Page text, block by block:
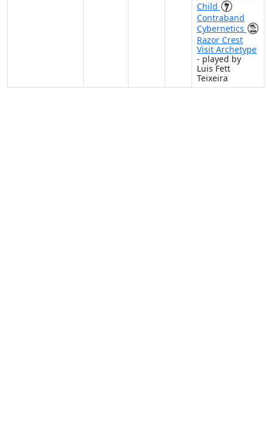
Child
Contraband
Cybernetics
Razor Crest
Visit Archetype
- played by
Luis Fett
Teixeira